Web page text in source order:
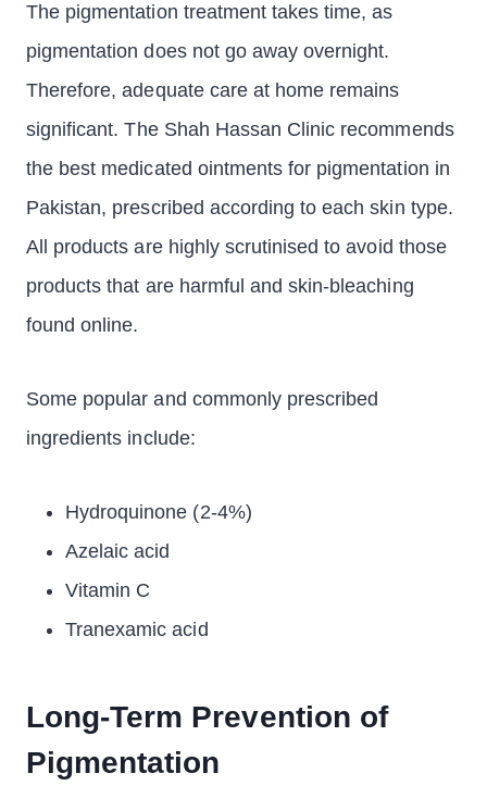
The pigmentation treatment takes time, as
pigmentation does not go away overnight.
Therefore, adequate care at home remains
significant. The Shah Hassan Clinic recommends
the best medicated ointments for pigmentation in
Pakistan, prescribed according to each skin type.
All products are highly scrutinised to avoid those
products that are harmful and skin-bleaching
found online.
Some popular and commonly prescribed
ingredients include:
Hydroquinone (2-4%)
Azelaic acid
Vitamin C
Tranexamic acid
Long-Term Prevention of
Pigmentation